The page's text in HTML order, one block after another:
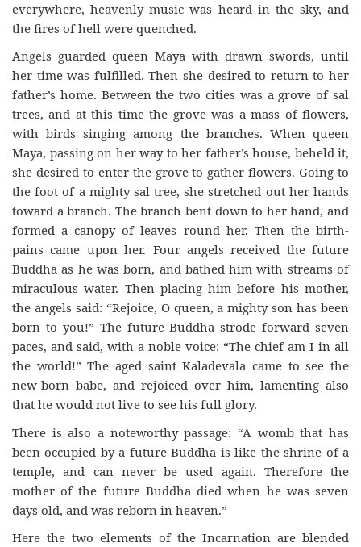
everywhere, heavenly music was heard in the sky, and
the fires of hell were quenched.
Angels guarded queen Maya with drawn swords, until
her time was fulfilled. Then she desired to return to her
father’s home. Between the two cities was a grove of sal
trees, and at this time the grove was a mass of flowers,
with birds singing among the branches. When queen
Maya, passing on her way to her father’s house, beheld it,
she desired to enter the grove to gather flowers. Going to
the foot of a mighty sal tree, she stretched out her hands
toward a branch. The branch bent down to her hand, and
formed a canopy of leaves round her. Then the birth-
pains came upon her. Four angels received the future
Buddha as he was born, and bathed him with streams of
miraculous water. Then placing him before his mother,
the angels said: “Rejoice, O queen, a mighty son has been
born to you!” The future Buddha strode forward seven
paces, and said, with a noble voice: “The chief am I in all
the world!” The aged saint Kaladevala came to see the
new-born babe, and rejoiced over him, lamenting also
that he would not live to see his full glory.
There is also a noteworthy passage: “A womb that has
been occupied by a future Buddha is like the shrine of a
temple, and can never be used again. Therefore the
mother of the future Buddha died when he was seven
days old, and was reborn in heaven.”
Here the two elements of the Incarnation are blended